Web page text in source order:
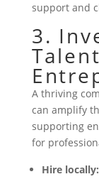
support and
3.
A thriving
can amplify
supporting
for
Hire locally: